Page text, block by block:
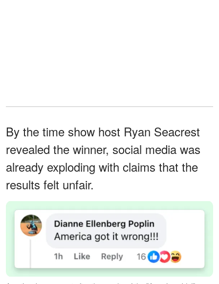
By the time show host Ryan Seacrest
revealed the winner, social media was
already exploding with claims that the
results felt unfair.